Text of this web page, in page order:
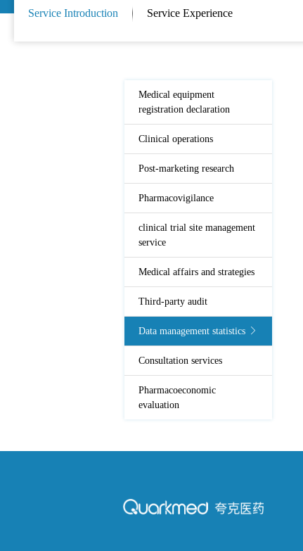
Service Introduction Service Experience
Medical equipment
registration declaration
Clinical operations
Post-marketing research
Pharmacovigilance
clinical trial site management
service
Medical affairs and strategies
Third-party audit
Data management statistics
Consultation services
Pharmacoeconomic
evaluation